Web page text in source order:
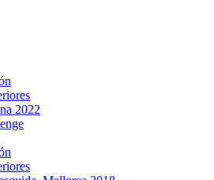
2022